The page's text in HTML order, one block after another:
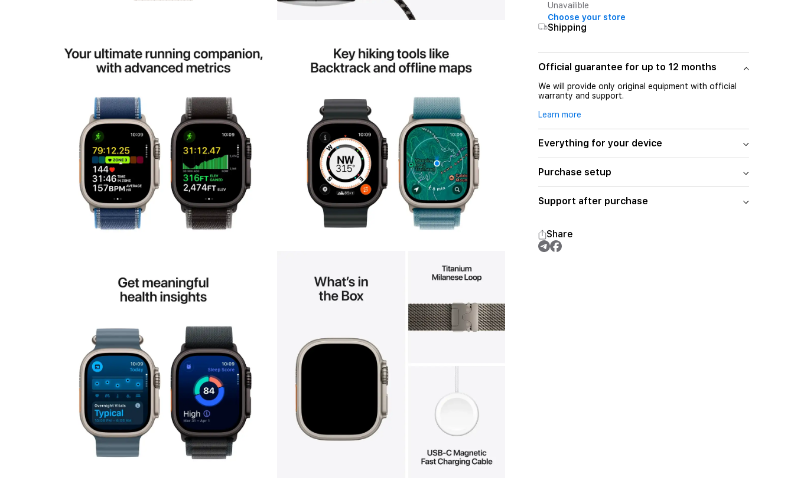
Unavailible
Choose your store
Shipping
Official guarantee for up to 12 months
We will provide only original equipment with official
warranty and support.
Learn more
Everything for your device
Purchase setup
Support after purchase
Share